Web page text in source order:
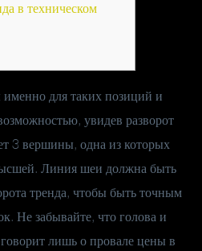
в техническом
для таких позиций и
увидев разворот
3 вершины, одна из которых
Линия шеи должна быть
тренда, чтобы быть точным
Не забывайте, что голова и
лишь о провале цены в